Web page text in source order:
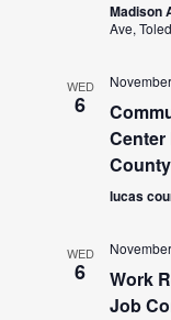
Madison
Ave,
WED
6
Center
lucas
WED
6
Work
Job